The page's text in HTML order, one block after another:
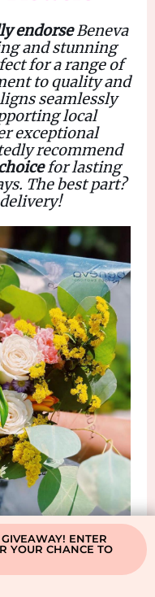
endorse Beneva
and stunning
for a range of
toquality and
seamlessly
local
exceptional
recommend
forlasting
The best part?
ENTER
YOUR CHANCE TO